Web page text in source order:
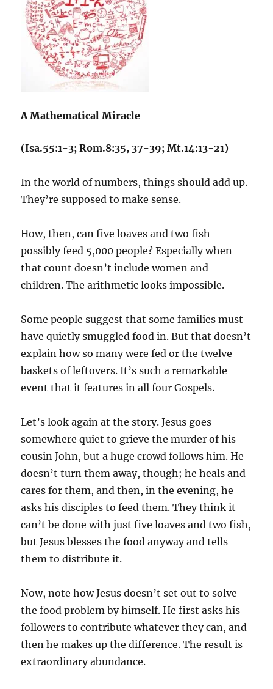
A Mathematical Miracle
(Isa.55:1-3; Rom.8:35, 37-39; Mt.14:13-21)
In the world of numbers, things should add up.
They’re supposed to make sense.
How, then, can five loaves and two fish
possibly feed 5,000 people? Especially when
that count doesn’t include women and
children. The arithmetic looks impossible.
Some people suggest that some families must
have quietly smuggled food in. But that doesn’t
explain how so many were fed or the twelve
baskets of leftovers. It’s such a remarkable
event that it features in all four Gospels.
Let’s look again at the story. Jesus goes
somewhere quiet to grieve the murder of his
cousin John, but a huge crowd follows him. He
doesn’t turn them away, though; he heals and
cares for them, and then, in the evening, he
asks his disciples to feed them. They think it
can’t be done with just five loaves and two fish,
but Jesus blesses the food anyway and tells
them to distribute it.
Now, note how Jesus doesn’t set out to solve
the food problem by himself. He first asks his
followers to contribute whatever they can, and
then he makes up the difference. The result is
extraordinary abundance.